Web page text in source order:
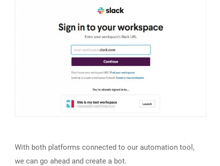
With both platforms connected to our automation tool,
we can go ahead and create a bot.